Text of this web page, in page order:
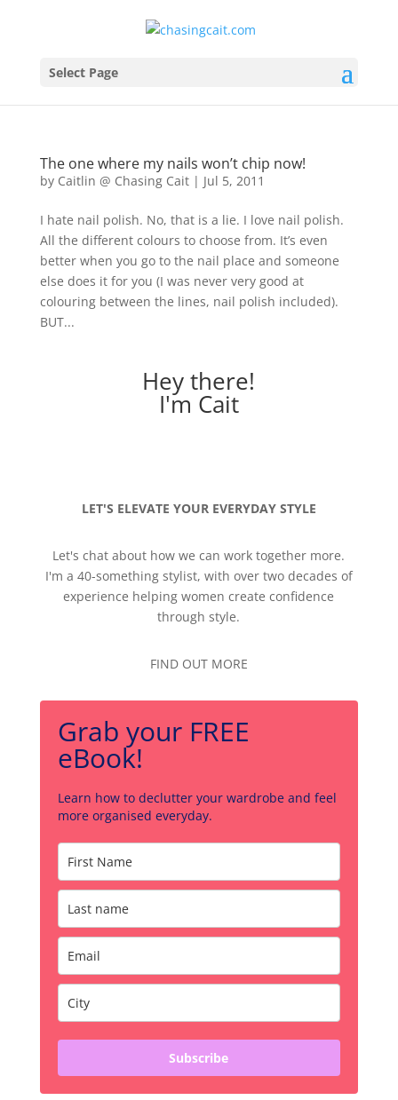
Select Page
The one where my nails won’t chip now!
by Caitlin @ Chasing Cait| Jul 5, 2011
I hate nail polish. No, that is a lie. I love nail polish.
All the different colours to choose from. It’s even
better when you go to the nail place and someone
else does it for you (I was never very good at
colouring between the lines, nail polish included).
BUT...
Hey there!
I'm Cait
LET'S ELEVATE YOUR EVERYDAY STYLE
Let's chat about how we can work together more.
I'm a 40-something stylist, with over two decades of
experience helping women create confidence
through style.
FIND OUT MORE
Grab your FREE
eBook!
Learn how to declutter your wardrobe and feel
more organised everyday.
Subscribe